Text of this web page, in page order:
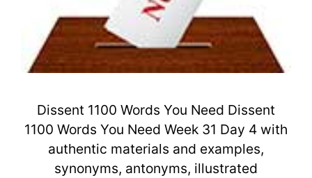
Dissent 1100 Words You Need Dissent
1100 Words You Need Week 31 Day 4 with
authentic materials and examples,
synonyms, antonyms, illustrated